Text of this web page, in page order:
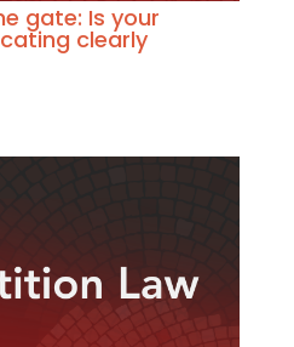
gate: Is your
clearly